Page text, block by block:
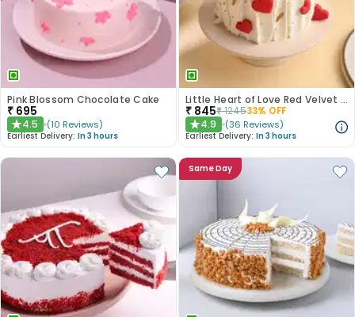
Pink Blossom Chocolate Cake
₹ 695
★4.5 (10 Reviews)
Earliest Delivery: In 3 hours
Little Heart of Love Red Velvet Cake
₹ 845₹124533% OFF
★4.9 (36 Reviews)
Earliest Delivery: In 3 hours
Same Day